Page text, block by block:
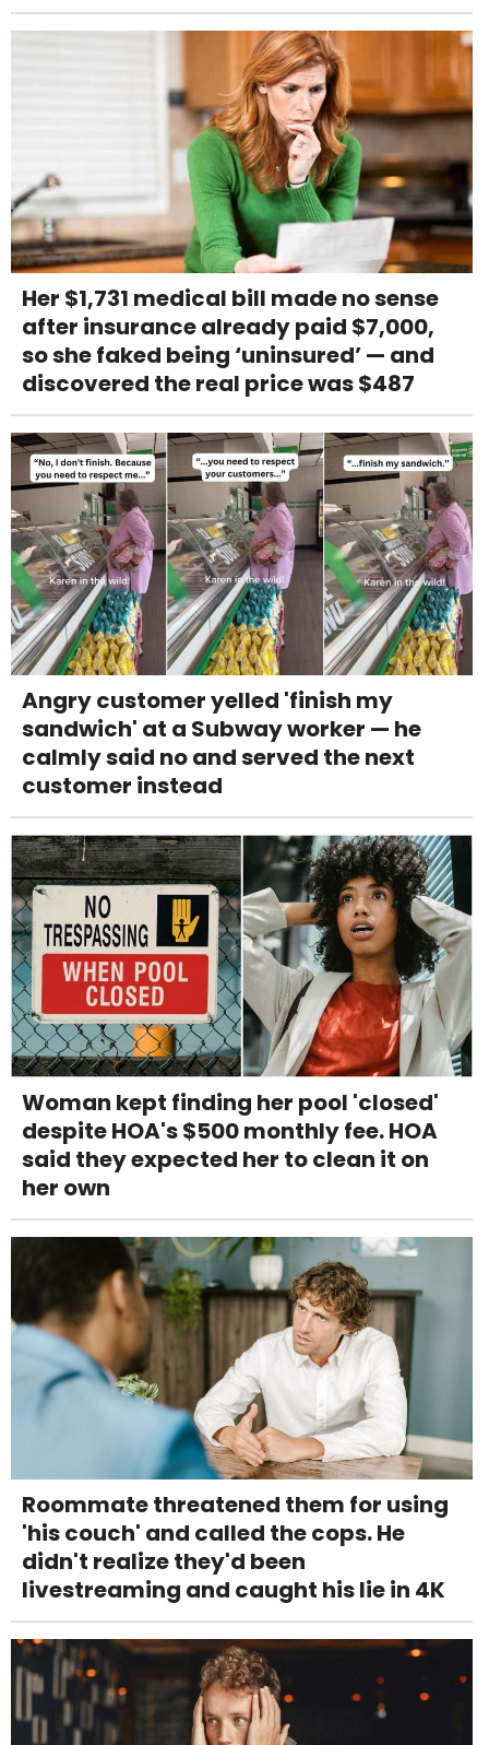
Her $1,731 medical bill made no sense
after insurance already paid $7,000,
so she faked being ‘uninsured’ — and
discovered the real price was $487
Angry customer yelled 'finish my
sandwich' at a Subway worker — he
calmly said no and served the next
customer instead
Woman kept finding her pool 'closed'
despite HOA's $500 monthly fee. HOA
said they expected her to clean it on
her own
Roommate threatened them for using
'his couch' and called the cops. He
didn't realize they'd been
livestreaming and caught his lie in 4K